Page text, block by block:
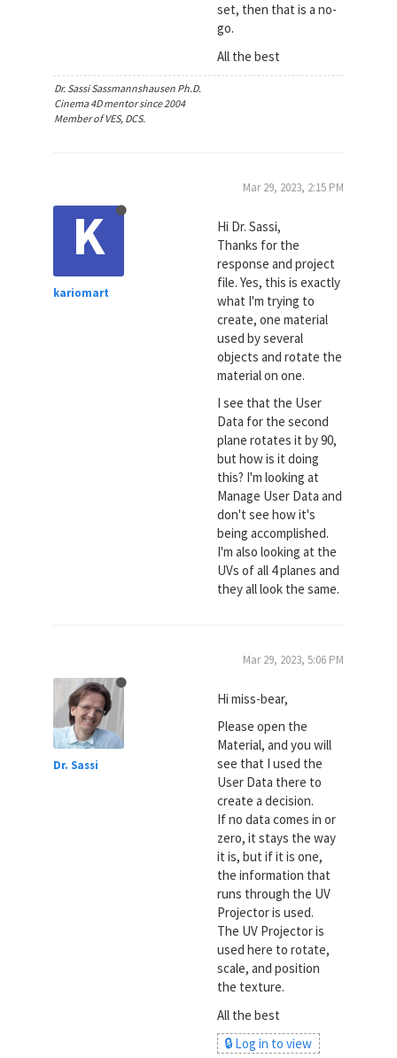
set, then that is a no-
go.
All the best
Dr. Sassi Sassmannshausen Ph.D.
Cinema 4D mentor since 2004
Member of VES, DCS.
K
kariomart
Mar 29, 2023, 2:15 PM
Hi Dr. Sassi,
Thanks for the
response and project
file. Yes, this is exactly
what I'm trying to
create, one material
used by several
objects and rotate the
material on one.
I see that the User
Data for the second
plane rotates it by 90,
but how is it doing
this? I'm looking at
Manage User Data and
don't see how it's
being accomplished.
I'm also looking at the
UVs of all 4 planes and
they all look the same.
Dr. Sassi
Mar 29, 2023, 5:06 PM
Hi miss-bear,
Please open the
Material, and you will
see that I used the
User Data there to
create a decision.
If no data comes in or
zero, it stays the way
it is, but if it is one,
the information that
runs through the UV
Projector is used.
The UV Projector is
used here to rotate,
scale, and position
the texture.
All the best
🔒 Log in to view